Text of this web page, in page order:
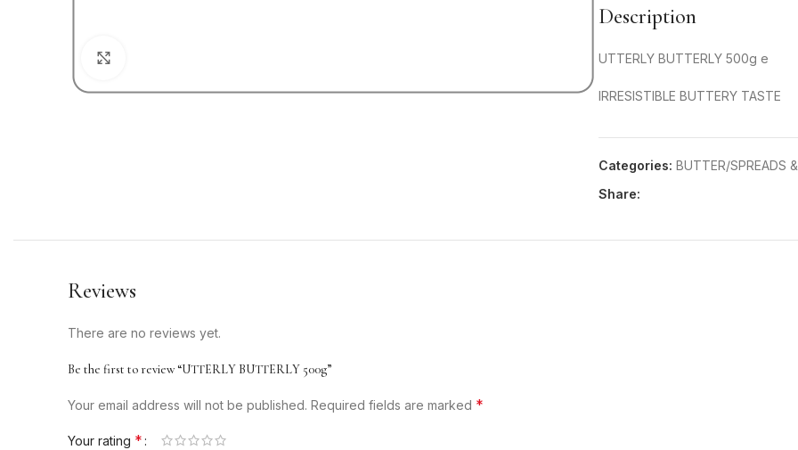
Description
UTTERLY BUTTERLY 500g e
IRRESISTIBLE BUTTERY TASTE
Categories: BUTTER/SPREADS
Share:
Reviews
There are no reviews yet.
Be the first to review “UTTERLY BUTTERLY 500g”
Your email address will not be published. Required fields are marked *
Your rating *